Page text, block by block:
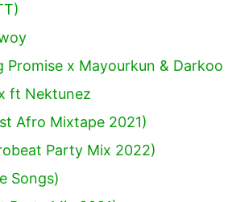
Promise x Mayourkun & Darkoo
ft Nektunez
Afro Mixtape 2021)
Party Mix 2022)
Songs)